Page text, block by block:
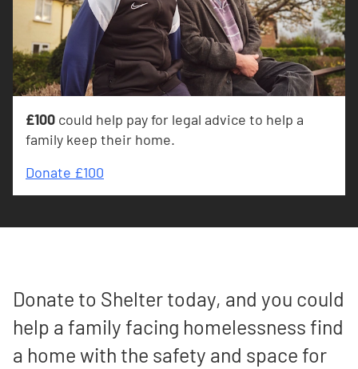
£100 could help pay for legal advice to help a
family keep their home.
Donate £100
Donate to Shelter today, and you could
help a family facing homelessness find
a home with the safety and space for